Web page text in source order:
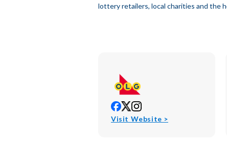
lottery retailers, local charities and the
opens
in
opens
in
opens
in
Visit Website >